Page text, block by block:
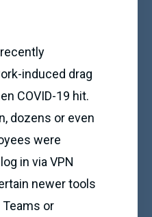
induced drag
COVID-19 hit.
dozens or even
were
in via VPN
newer tools
or